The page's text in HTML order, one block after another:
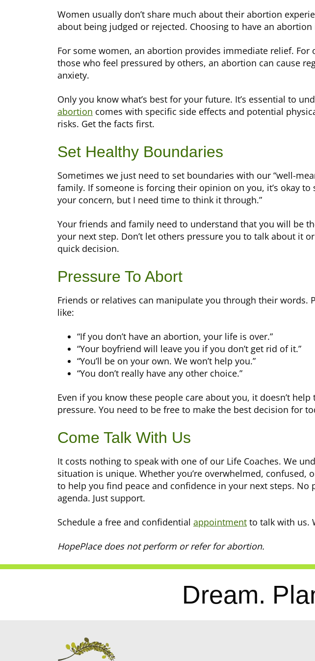
Women usually don’t share much about their abortion
about being judged or rejected. Choosing to have an
For some women, an abortion provides immediate relief. For
those who feel pressured by others, an abortion can cause
anxiety.
Only you know what’s best for your future. It’s essential to
abortion comes with specific side effects and potential
risks. Get the facts first.
Set Healthy Boundaries
Sometimes we just need to set boundaries with our “well-
family. If someone is forcing their opinion on you, it’s okay to
your concern, but I need time to think it through.”
Your friends and family need to understand that you will be
your next step. Don’t let others pressure you to talk about it
quick decision.
Pressure To Abort
Friends or relatives can manipulate you through their words.
like:
“If you don’t have an abortion, your life is over.”
“Your boyfriend will leave you if you don’t get rid of it.”
“You’ll be on your own. We won’t help you.”
“You don’t really have any other choice.”
Even if you know these people care about you, it doesn’t help
pressure. You need to be free to make the best decision for
Come Talk With Us
It costs nothing to speak with one of our Life Coaches. We
situation is unique. Whether you’re overwhelmed, confused,
to help you find peace and confidence in your next steps. No
agenda. Just support.
Schedule a free and confidential appointment to talk with us.
HopePlace does not perform or refer for abortion.
Dream.